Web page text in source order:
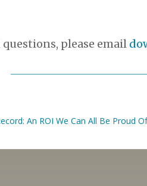
please email
An ROI We Can All Be Proud